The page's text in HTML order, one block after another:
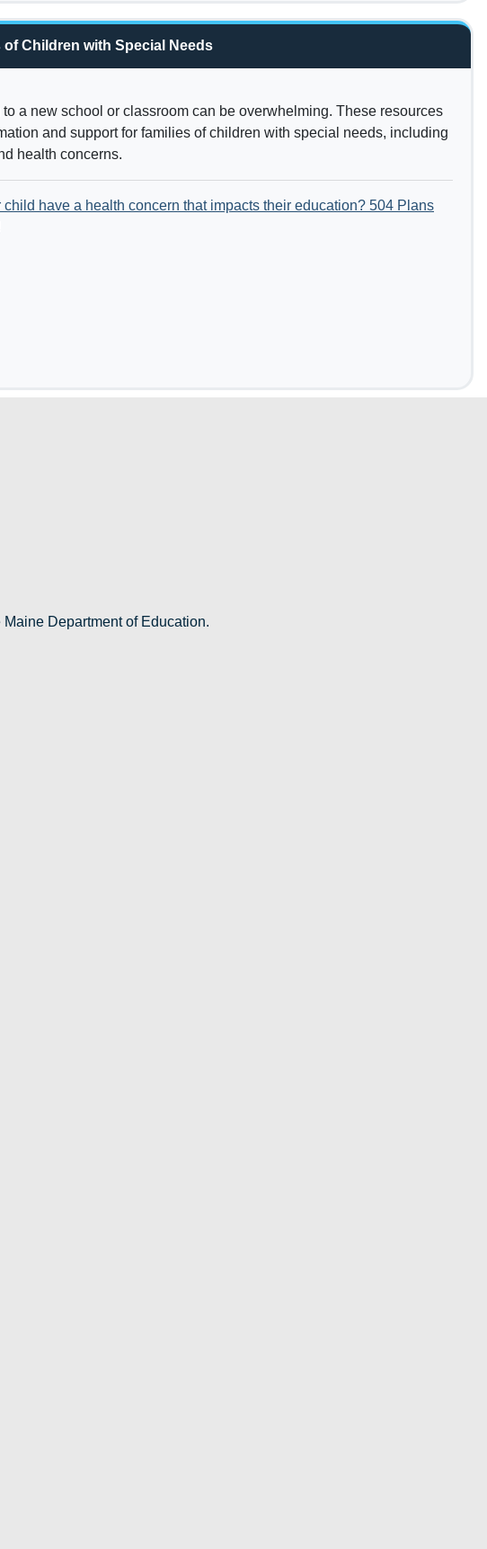
of Children with Special Needs
a new school or classroom can be overwhelming. These resources
and support for families of children with special needs, including
health concerns.
child have a health concern that impacts their education? 504 Plans
Department of Education.